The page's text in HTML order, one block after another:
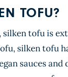
TOFU?
silken tofu is
silken tofu
sauces